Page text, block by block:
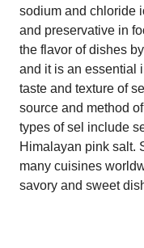
sodium and chloride
and preservative in
the flavor of dishes
and it is an essential
taste and texture of
source and method
types of sel include
Himalayan pink salt.
many cuisines
savory and sweet